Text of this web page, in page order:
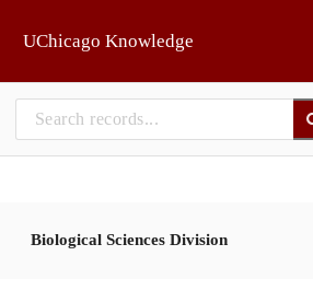
UChicago Knowledge
Biological Sciences Division